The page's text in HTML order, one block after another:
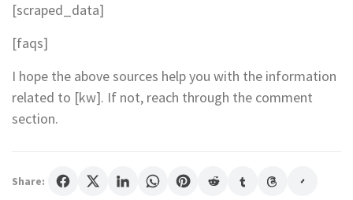
[scraped_data]
[faqs]
I hope the above sources help you with the information
related to [kw]. If not, reach through the comment
section.
Share: